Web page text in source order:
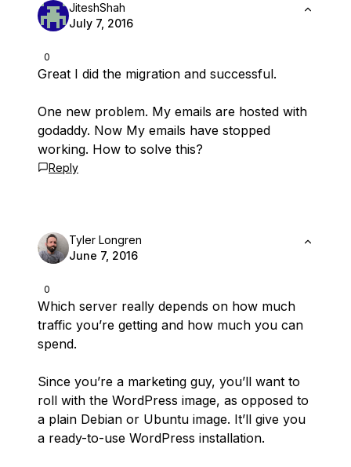
0
JiteshShah
July 7, 2016
Great I did the migration and successful.
One new problem. My emails are hosted with
godaddy. Now My emails have stopped
working. How to solve this?
Reply
0
Tyler Longren
June 7, 2016
Which server really depends on how much
traffic you’re getting and how much you can
spend.
Since you’re a marketing guy, you’ll want to
roll with the WordPress image, as opposed to
a plain Debian or Ubuntu image. It’ll give you
a ready-to-use WordPress installation.